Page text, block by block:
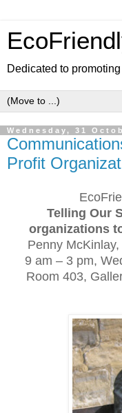
Dedicated to
Wednesday, 31
Profit
Telling Our
organizations
Penny
9 am – 3 pm,
Room 403,